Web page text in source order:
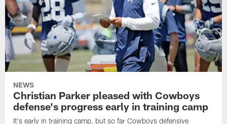
NEWS
Christian Parker pleased with Cowboys
defense's progress early in training camp
It's early in training camp, but so far Cowboys defensive